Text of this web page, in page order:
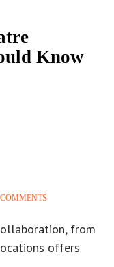
Know
from
offers